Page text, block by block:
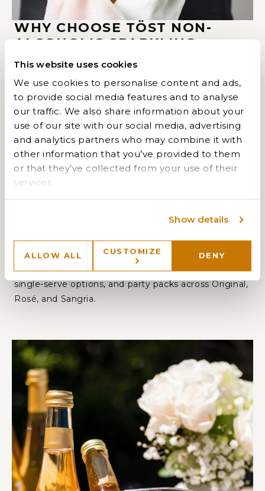
This website uses cookies
We use cookies to personalise content and ads,
to provide social media features and to analyse
our traffic. We also share information about your
use of our site with our social media, advertising
and analytics partners who may combine it with
other information that you’ve provided to them
or that they’ve collected from your use of their
services.
Show details
ALLOW ALL CUSTOMIZE DENY
WHY CHOOSE TÖST NON-
ALCOHOLIC SPARKLING
BEVERAGES?
Created with Michelin-starred chefs and James
Beard Award winners, TÖST delivers an exceptional
alcohol-free drinking experience. Crafted from all-
natural ingredients like white tea, ginger, and
botanical extracts, each beverage is dry, balanced,
and free from anything artificial. With just 40 or 45
calories per serving and minimal sugar, TÖST offers a
refined, guilt-free way to celebrate.
wine—TÖST is ideal for inclusive gatherings where
everyone can raise a glass, whether pregnant,
designated driving, sober-curious, or simply choosing
not to drink. Available in 750 mL bottles, convenient
single-serve options, and party packs across Original,
Rosé, and Sangria.